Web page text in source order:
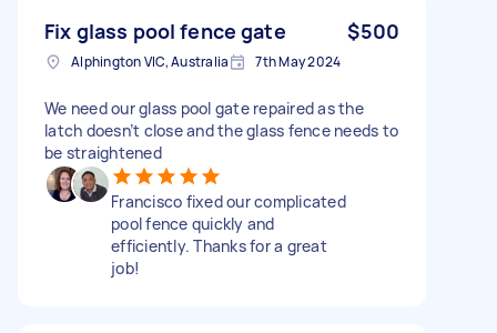
Fix glass pool fence gate $500
Alphington VIC, Australia 7th May 2024
We need our glass pool gate repaired as the
latch doesn’t close and the glass fence needs to
be straightened
Francisco fixed our complicated
pool fence quickly and
efficiently. Thanks for a great
job!